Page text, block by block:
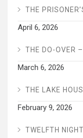
THE
April 6, 2026
THE DO-OVER
March 6, 2026
THE LAKE
February 9, 2026
TWELFTH